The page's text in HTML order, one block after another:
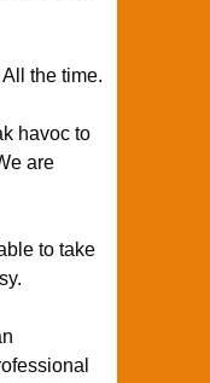
the time.
havoc to
are
to take